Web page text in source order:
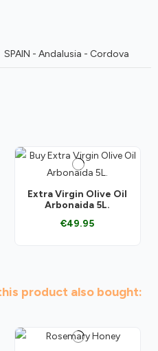
SPAIN - Andalusia - Cordova
Extra Virgin Olive Oil
Arbonaida 5L.
€49.95
product also bought: